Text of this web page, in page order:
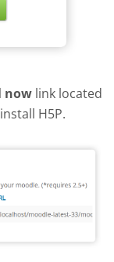
now link located
H5P.